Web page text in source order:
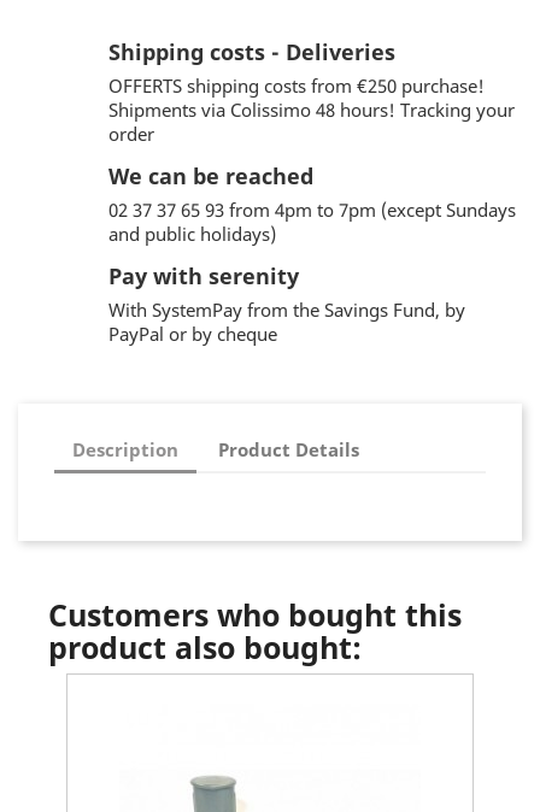
Shipping costs - Deliveries
OFFERTS shipping costs from €250 purchase!
Shipments via Colissimo 48 hours! Tracking your
order
We can be reached
02 37 37 65 93 from 4pm to 7pm (except Sundays
and public holidays)
Pay with serenity
With SystemPay from the Savings Fund, by
PayPal or by cheque
Description Product Details
Customers who bought this
product also bought: